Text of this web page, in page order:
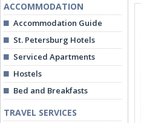
ACCOMMODATION
Accommodation Guide
St. Petersburg Hotels
Serviced Apartments
Hostels
Bed and Breakfasts
TRAVEL SERVICES